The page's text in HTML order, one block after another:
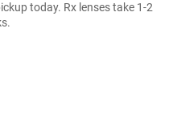
today. Rx lenses take 1-2